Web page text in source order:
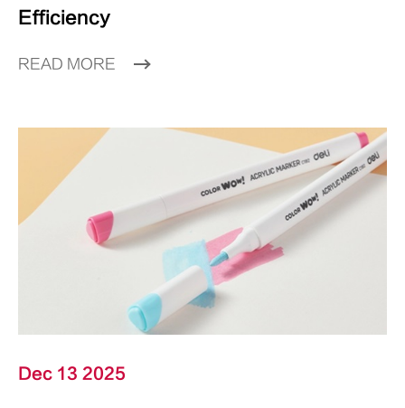
Efficiency
READ MORE
Dec 13 2025